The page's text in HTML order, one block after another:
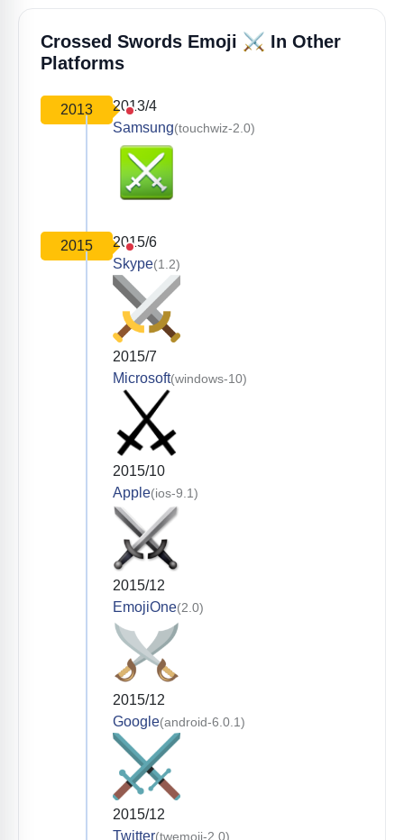
Crossed Swords Emoji ⚔️ In Other
Platforms
2013
2013/4
Samsung(touchwiz-2.0)
2015
2015/6
Skype(1.2)
2015/7
Microsoft(windows-10)
2015/10
Apple(ios-9.1)
2015/12
EmojiOne(2.0)
2015/12
Google(android-6.0.1)
2015/12
Twitter(twemoji-2.0)